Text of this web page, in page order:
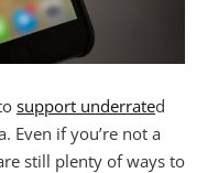
support underrated
Even if you’re not a
still plenty of ways to